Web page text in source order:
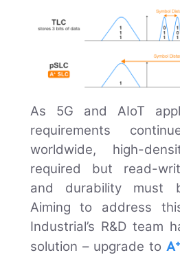
As 5G and AIoT
requirements
worldwide, high-
required but read-
and durability must
Aiming to address
Industrial’s R&D team
solution – upgrade to